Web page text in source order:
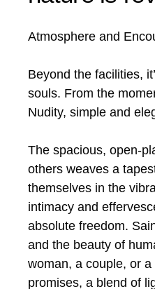
Atmosphere and
Beyond the facilities,
souls. From the
Nudity, simple and
The spacious, open-
others weaves a
themselves in the
intimacy and
absolute freedom.
and the beauty of
woman, a couple, or
promises, a blend of